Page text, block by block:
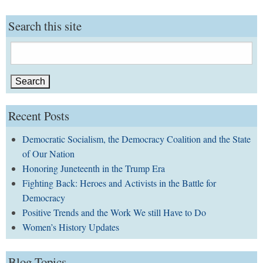
Search this site
for:
Recent Posts
Democratic Socialism, the Democracy Coalition and the State
of Our Nation
Honoring Juneteenth in the Trump Era
Fighting Back: Heroes and Activists in the Battle for
Democracy
Positive Trends and the Work We still Have to Do
Women’s History Updates